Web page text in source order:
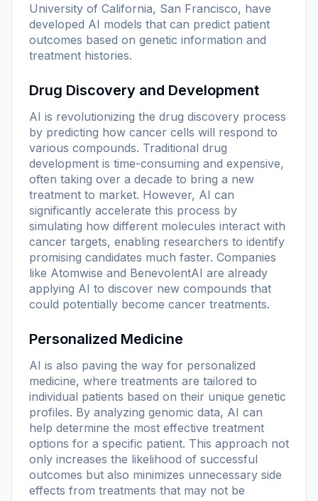
University of California, San Francisco, have
developed AI models that can predict patient
outcomes based on genetic information and
treatment histories.
Drug Discovery and Development
AI is revolutionizing the drug discovery process
by predicting how cancer cells will respond to
various compounds. Traditional drug
development is time-consuming and expensive,
often taking over a decade to bring a new
treatment to market. However, AI can
significantly accelerate this process by
simulating how different molecules interact with
cancer targets, enabling researchers to identify
promising candidates much faster. Companies
like Atomwise and BenevolentAI are already
applying AI to discover new compounds that
could potentially become cancer treatments.
Personalized Medicine
AI is also paving the way for personalized
medicine, where treatments are tailored to
individual patients based on their unique genetic
profiles. By analyzing genomic data, AI can
help determine the most effective treatment
options for a specific patient. This approach not
only increases the likelihood of successful
outcomes but also minimizes unnecessary side
effects from treatments that may not be